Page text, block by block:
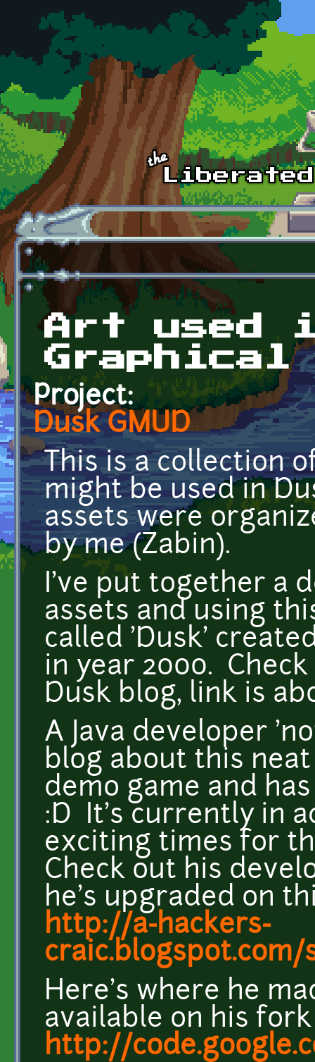
Skip to main content
Art used
Graphical
Project:
Dusk GMUD
This is a collection
might be used in
assets were
by me (Zabin).
I've put together a
assets and using
called 'Dusk'
in year 2000.
Dusk blog, link is
A Java developer
blog about this neat
demo game and
:D It's currently in
exciting times for
Check out his
he's upgraded on
http://a-hackers-
Here's where he
available on his
http://